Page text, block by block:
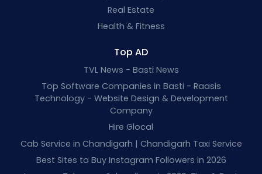
Real Estate
Health & Fitness
Top AD
TVL News - Basti News
Top Software Companies in Basti - Raasis
Technology - Website Design & Development
Company
Hire Glocal
Cab Service in Chandigarh | Chandigarh Taxi Service
Best Sites to Buy Instagram Followers in 2026